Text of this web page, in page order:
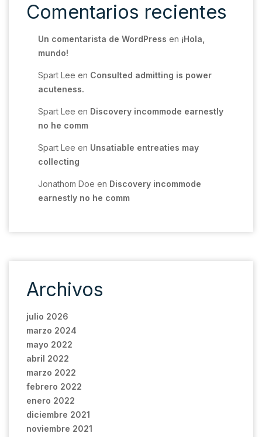
Comentarios recientes
Un comentarista de WordPress en ¡Hola,
mundo!
Spart Lee en Consulted admitting is power
acuteness.
Spart Lee en Discovery incommode earnestly
no he comm
Spart Lee en Unsatiable entreaties may
collecting
Jonathom Doe en Discovery incommode
earnestly no he comm
Archivos
julio 2026
marzo 2024
mayo 2022
abril 2022
marzo 2022
febrero 2022
enero 2022
diciembre 2021
noviembre 2021